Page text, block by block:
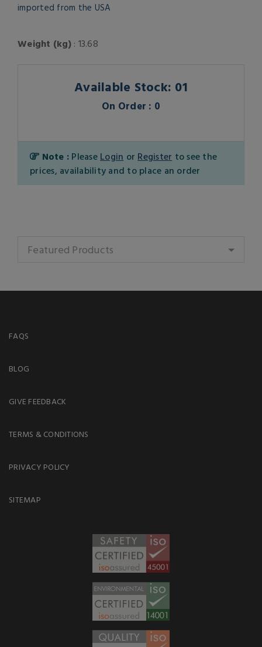
imported from the USA
Weight (kg): 13.68
Available Stock: 01
On Order : 0
Note : Please Login or Register to see the
prices, availability and to place an order
Featured Products
FAQS
BLOG
GIVE FEEDBACK
TERMS & CONDITIONS
PRIVACY POLICY
SITEMAP